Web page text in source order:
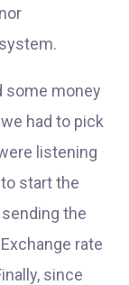
some money
had to pick
listening
start the
the
rate
since